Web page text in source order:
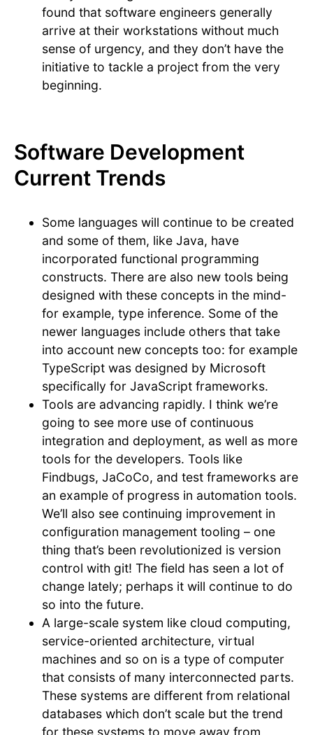
found that software engineers generally
arrive at their workstations without much
sense of urgency, and they don’t have the
initiative to tackle a project from the very
beginning.
Software Development
Current Trends
Some languages will continue to be created
and some of them, like Java, have
incorporated functional programming
constructs. There are also new tools being
designed with these concepts in the mind-
for example, type inference. Some of the
newer languages include others that take
into account new concepts too: for example
TypeScript was designed by Microsoft
specifically for JavaScript frameworks.
Tools are advancing rapidly. I think we’re
going to see more use of continuous
integration and deployment, as well as more
tools for the developers. Tools like
Findbugs, JaCoCo, and test frameworks are
an example of progress in automation tools.
We’ll also see continuing improvement in
configuration management tooling – one
thing that’s been revolutionized is version
control with git! The field has seen a lot of
change lately; perhaps it will continue to do
so into the future.
A large-scale system like cloud computing,
service-oriented architecture, virtual
machines and so on is a type of computer
that consists of many interconnected parts.
These systems are different from relational
databases which don’t scale but the trend
for these systems to move away from